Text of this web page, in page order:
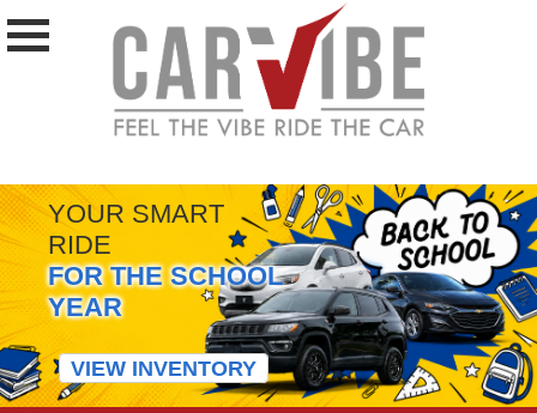
YOUR SMART
RIDE
FOR THE SCHOOL
YEAR
VIEW INVENTORY